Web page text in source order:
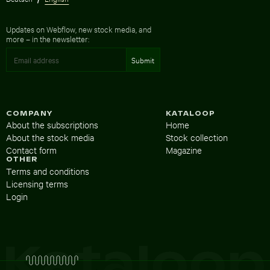
Updates on Webflow, new stock media, and
more – in the newsletter:
KATALOOP
Home
Stock collection
Magazine
COMPANY
About the subscriptions
About the stock media
Contact form
OTHER
Terms and conditions
Licensing terms
Login